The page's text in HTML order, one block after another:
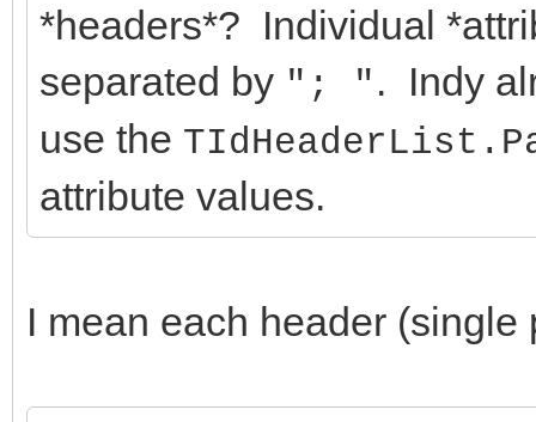
*headers*? Individual
separated by "; " . Indy
use the
attribute values.
I mean each header